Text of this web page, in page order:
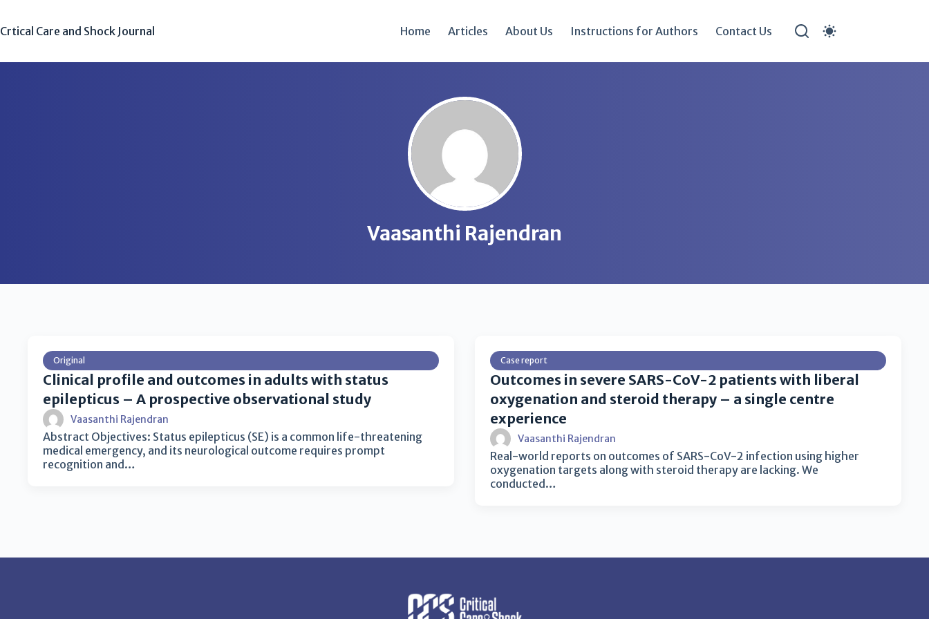
Crtical Care and Shock Journal Home Articles About Us Instructions for Authors Contact Us
Vaasanthi Rajendran
Original
Clinical profile and outcomes in adults with status
epilepticus – A prospective observational study
Vaasanthi Rajendran
Abstract Objectives: Status epilepticus (SE) is a common life-threatening
medical emergency, and its neurological outcome requires prompt
recognition and…
Case report
Outcomes in severe SARS-CoV-2 patients with liberal
oxygenation and steroid therapy – a single centre
experience
Vaasanthi Rajendran
Real-world reports on outcomes of SARS-CoV-2 infection using higher
oxygenation targets along with steroid therapy are lacking. We
conducted…